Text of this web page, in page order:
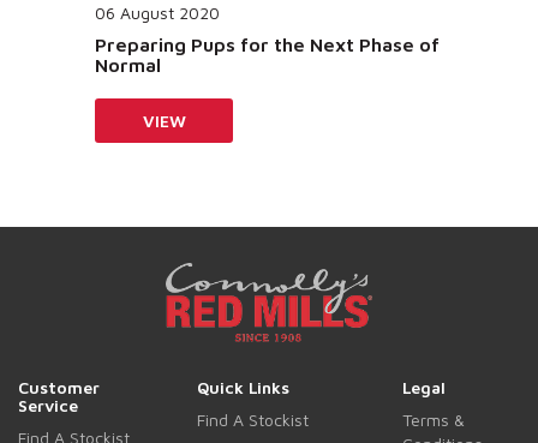
06 August 2020
Preparing Pups for the Next Phase of
Normal
VIEW
Customer
Service
Find A Stockist
Quick Links
Find A Stockist
Legal
Terms &